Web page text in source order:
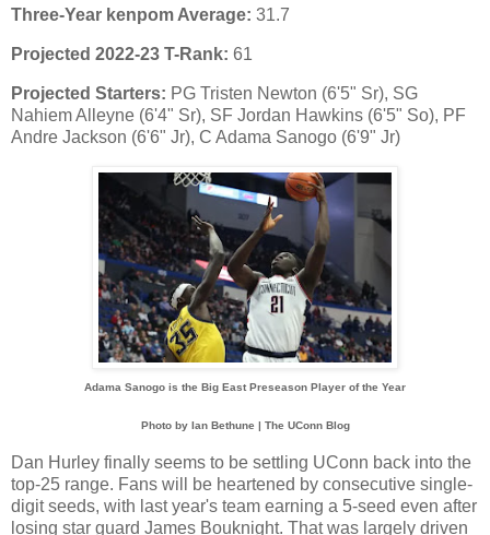
Three-Year kenpom Average: 31.7
Projected 2022-23 T-Rank: 61
Projected Starters: PG Tristen Newton (6'5" Sr), SG
Nahiem Alleyne (6'4" Sr), SF Jordan Hawkins (6'5" So), PF
Andre Jackson (6'6" Jr), C Adama Sanogo (6'9" Jr)
Adama Sanogo is the Big East Preseason Player of the Year
Photo by Ian Bethune | The UConn Blog
Dan Hurley finally seems to be settling UConn back into the
top-25 range. Fans will be heartened by consecutive single-
digit seeds, with last year's team earning a 5-seed even after
losing star guard James Bouknight. That was largely driven